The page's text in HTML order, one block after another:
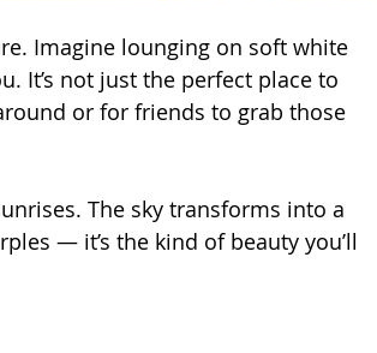
Imagine lounging on soft white
It’s not just the perfect place to
or for friends to grab those
The sky transforms into a
— it’s the kind of beauty you’ll